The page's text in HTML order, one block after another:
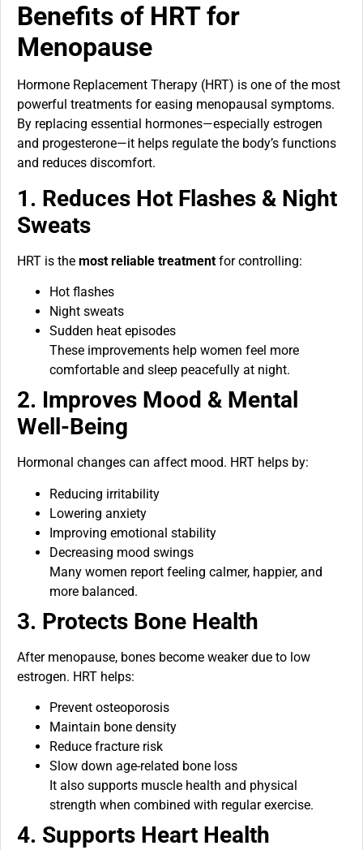
Benefits of HRT for
Menopause
Hormone Replacement Therapy (HRT) is one of the most
powerful treatments for easing menopausal symptoms.
By replacing essential hormones—especially estrogen
and progesterone—it helps regulate the body’s functions
and reduces discomfort.
1. Reduces Hot Flashes & Night
Sweats
HRT is the most reliable treatment for controlling:
Hot flashes
Night sweats
Sudden heat episodes
These improvements help women feel more
comfortable and sleep peacefully at night.
2. Improves Mood & Mental
Well-Being
Hormonal changes can affect mood. HRT helps by:
Reducing irritability
Lowering anxiety
Improving emotional stability
Decreasing mood swings
Many women report feeling calmer, happier, and
more balanced.
3. Protects Bone Health
After menopause, bones become weaker due to low
estrogen. HRT helps:
Prevent osteoporosis
Maintain bone density
Reduce fracture risk
Slow down age-related bone loss
It also supports muscle health and physical
strength when combined with regular exercise.
4. Supports Heart Health